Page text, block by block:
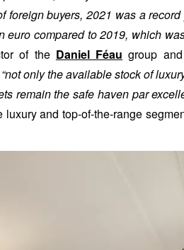
foreign buyers, 2021 was a record
euro compared to 2019, which
of the Daniel Féau group and
“not only the available stock of
remain the safe haven par
and top-of-the-range